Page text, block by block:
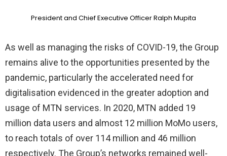
President and Chief Executive Officer Ralph Mupita
As well as managing the risks of COVID-19, the Group
remains alive to the opportunities presented by the
pandemic, particularly the accelerated need for
digitalisation evidenced in the greater adoption and
usage of MTN services. In 2020, MTN added 19
million data users and almost 12 million MoMo users,
to reach totals of over 114 million and 46 million
respectively. The Group’s networks remained well-